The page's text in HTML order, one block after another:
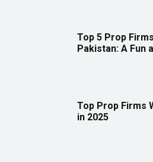
Top 5 Prop
Pakistan: A Fun
Top Prop Firms
in 2025